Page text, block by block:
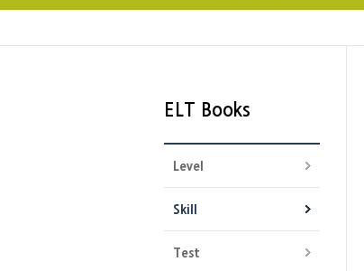
ELT Books
Level
Skill
Test